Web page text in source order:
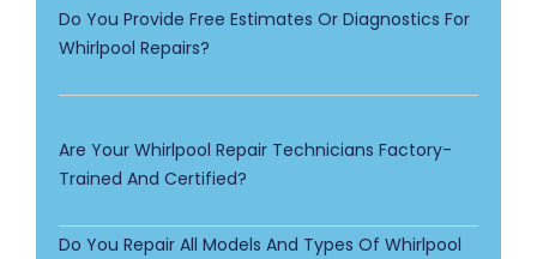
Do You Provide Free Estimates Or Diagnostics For
Whirlpool Repairs?
Are Your Whirlpool Repair Technicians Factory-
Trained And Certified?
Do You Repair All Models And Types Of Whirlpool